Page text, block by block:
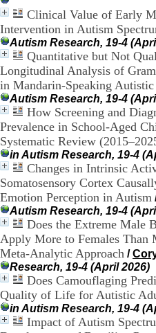
Clinical Value of Early
Intervention in Autism
Autism Research, 19-4
Quantitative but Not
Longitudinal Analysis of
in Mandarin-Speaking
Autism Research, 19-4
How Screening and
Prevalence in School-Aged
Systematic Review
in Autism Research, 19-4
Changes in Intrinsic
Somatosensory Cortex
Emotion Perception in Autism
Autism Research, 19-4
Does the Extreme Male
Apply More to Females Than
Meta-Analytic Approach /
Research, 19-4 (April 2026)
Does Camouflaging
Quality of Life for Autistic
in Autism Research, 19-4
Impact of Autism
e
H
o
s
p
t
a
l
i
e
r
l
e
i
n
a
t
i
e
r
,
b
t